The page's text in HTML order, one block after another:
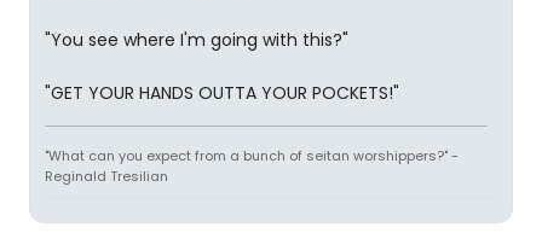
"You see where I'm going with this?"
"GET YOUR HANDS OUTTA YOUR POCKETS!"
"What can you expect from a bunch of seitan worshippers?" -
Reginald Tresilian